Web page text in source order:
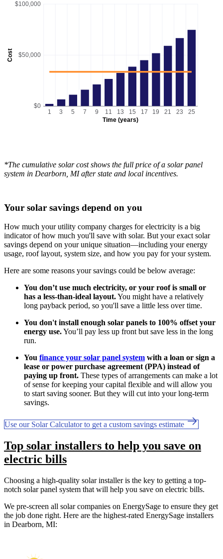
Cost
Time (years)
$0
$50,000
$100,000
1 3 5 7 9 11 13 15 17 19 21 23 25
*The cumulative solar cost shows the full price of a solar panel
system in Dearborn, MI after state and local incentives.
Your solar savings depend on you
How much your utility company charges for electricity is a big
indicator of how much you'll save with solar. But your exact solar
savings depend on your unique situation—including your energy
usage, roof layout, system size, and how you pay for your system.
Here are some reasons your savings could be below average:
You don’t use much electricity, or your roof is small or
has a less-than-ideal layout.You might have a relatively
long payback period, so you'll save a little less over time.
You don't install enough solar panels to 100% offset your
energy use.You’ll pay less up front but save less in the long
run.
You finance your solar panel system with a loan or sign a
lease or power purchase agreement (PPA) instead of
paying up front. These types of arrangements can make a lot
of sense for keeping your capital flexible and will allow you
to start saving sooner. But they will cut into your long-term
savings.
Use our Solar Calculator to get a custom savings estimate
Top solar installers to help you save on
electric bills
Choosing a high-quality solar installer is the key to getting a top-
notch solar panel system that will help you save on electric bills.
We pre-screen all solar companies on EnergySage to ensure they get
the job done right. Here are the highest-rated EnergySage installers
in Dearborn, MI: